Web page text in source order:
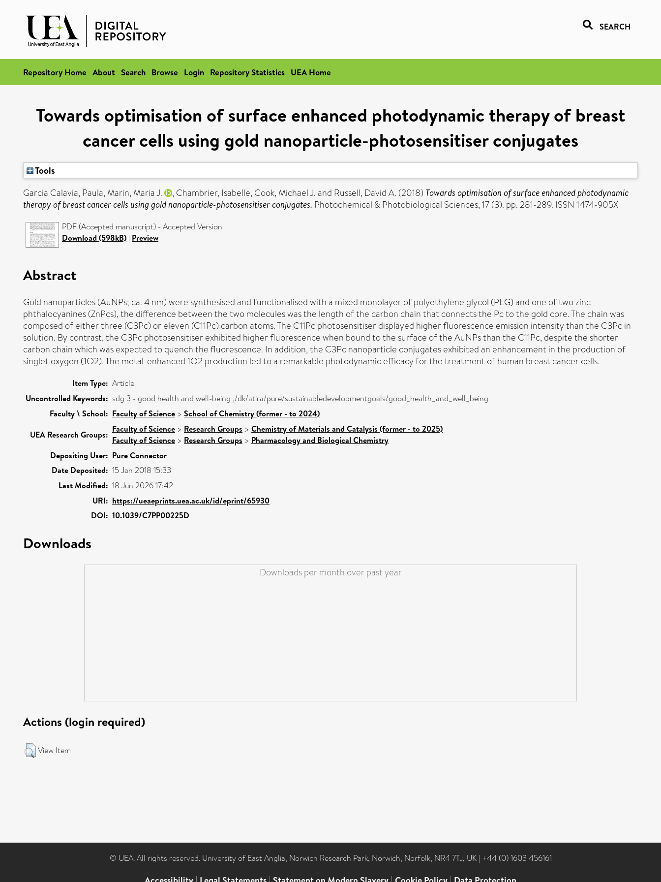
SEARCH
Repository Home About Search Browse Login Repository Statistics UEA Home
Towards optimisation of surface enhanced photodynamic therapy of breast
cancer cells using gold nanoparticle-photosensitiser conjugates
Tools
Garcia Calavia, Paula, Marin, Maria J. , Chambrier, Isabelle, Cook, Michael J.and Russell, David A. (2018) Towards optimisation of surface enhanced photodynamic
therapy of breast cancer cells using gold nanoparticle-photosensitiser conjugates. Photochemical & Photobiological Sciences, 17 (3). pp. 281-289. ISSN 1474-905X
PDF (Accepted manuscript) - Accepted Version
Download (598kB) | Preview
Abstract
Gold nanoparticles (AuNPs; ca. 4 nm) were synthesised and functionalised with a mixed monolayer of polyethylene glycol (PEG) and one of two zinc
phthalocyanines (ZnPcs), the difference between the two molecules was the length of the carbon chain that connects the Pc to the gold core. The chain was
composed of either three (C3Pc) or eleven (C11Pc) carbon atoms. The C11Pc photosensitiser displayed higher fluorescence emission intensity than the C3Pc in
solution. By contrast, the C3Pc photosensitiser exhibited higher fluorescence when bound to the surface of the AuNPs than the C11Pc, despite the shorter
carbon chain which was expected to quench the fluorescence. In addition, the C3Pc nanoparticle conjugates exhibited an enhancement in the production of
singlet oxygen (1O2). The metal-enhanced 1O2 production led to a remarkable photodynamic efficacy for the treatment of human breast cancer cells.
Item Type: Article
Uncontrolled Keywords: sdg 3 - good health and well-being ,/dk/atira/pure/sustainabledevelopmentgoals/good_health_and_well_being
Faculty \ School: Faculty of Science > School of Chemistry (former - to 2024)
UEA Research Groups:
Faculty of Science > Research Groups > Chemistry of Materials and Catalysis (former - to 2025)
Faculty of Science > Research Groups > Pharmacology and Biological Chemistry
Depositing User: Pure Connector
Date Deposited: 15 Jan 2018 15:33
Last Modified: 18 Jun 2026 17:42
URI: https://ueaeprints.uea.ac.uk/id/eprint/65930
DOI: 10.1039/C7PP00225D
Downloads
Downloads per month over past year
Actions (login required)
View Item
© UEA. All rights reserved. University of East Anglia, Norwich Research Park, Norwich, Norfolk, NR4 7TJ, UK | +44 (0) 1603 456161
| | | |